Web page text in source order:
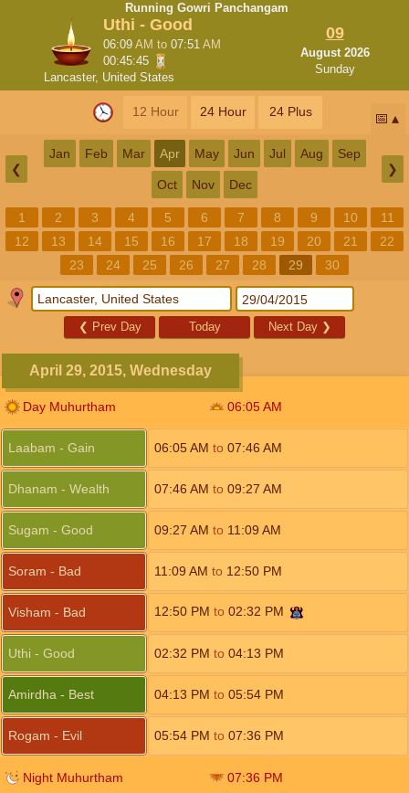
Running Gowri Panchangam
Uthi - Good
06:09AM to07:51AM
00:45:44
Lancaster, United States
09
August 2026
Sunday
12 Hour 24 Hour 24 Plus 📅
❮
Jan Feb Mar Apr May Jun Jul Aug Sep
Oct Nov Dec
❯
1 2 3 4 5 6 7 8 9 10
11
12
13 14 15 16 17 18 19 20 21
22
23
24 25 26 27 28 29 30
❮ Prev Day Today Next Day ❯
April 29, 2015, Wednesday
Day Muhurtham 06:05AM
Laabam - Gain 06:05 AM to 07:46 AM
Dhanam - Wealth 07:46 AM to 09:27 AM
Sugam - Good 09:27 AM to 11:09 AM
Soram - Bad 11:09 AM to 12:50 PM
Visham - Bad 12:50 PM to 02:32 PM
Uthi - Good 02:32 PM to 04:13 PM
Amirdha - Best 04:13 PM to 05:54 PM
Rogam - Evil 05:54 PM to 07:36 PM
Night Muhurtham 07:36 PM